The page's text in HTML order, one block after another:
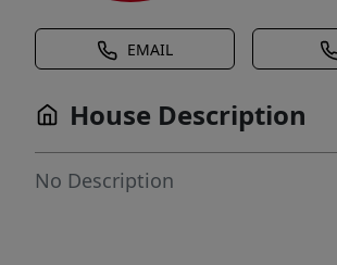
EMAIL
House Description
No Description